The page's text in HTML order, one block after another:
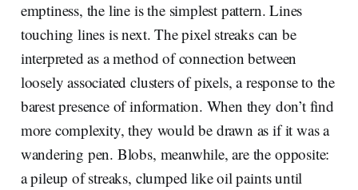
emptiness, the line is the simplest pattern. Lines
touching lines is next. The pixel streaks can be
interpreted as a method of connection between
loosely associated clusters of pixels, a response to the
barest presence of information. When they don’t find
more complexity, they would be drawn as if it was a
wandering pen. Blobs, meanwhile, are the opposite:
a pileup of streaks, clumped like oil paints until